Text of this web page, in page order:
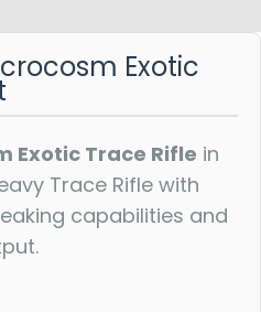
Exotic
Exotic Trace Rifle in
Trace Rifle with
capabilities and